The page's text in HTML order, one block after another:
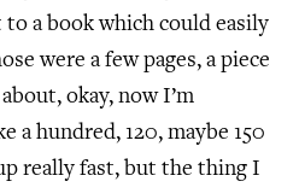
a book which could easily
were a few pages, a piece
okay, now I’m
a hundred, 120, maybe 150
really fast, but the thing I